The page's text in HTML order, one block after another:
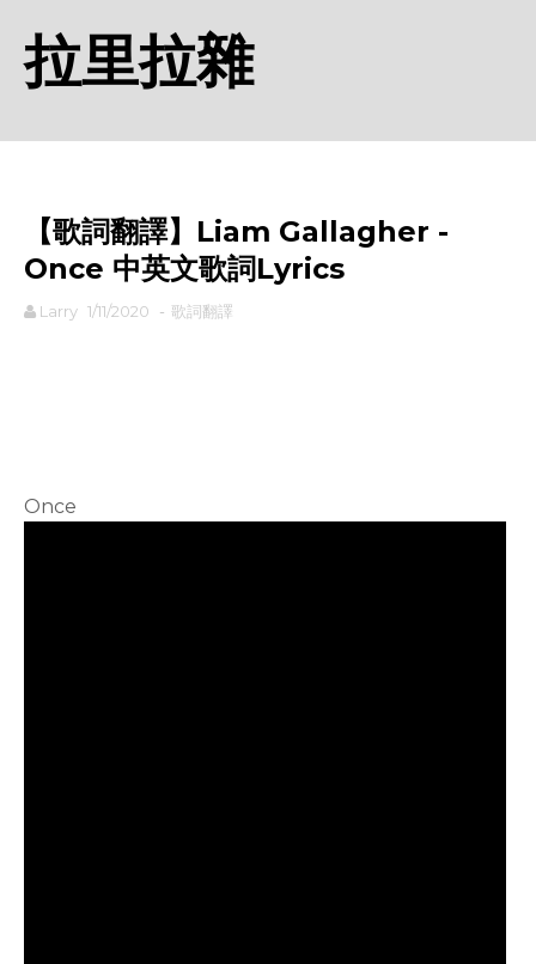
拉里拉雜
【歌詞翻譯】Liam Gallagher -
Once 中英文歌詞Lyrics
Larry 1/11/2020 - 歌詞翻譯
Once